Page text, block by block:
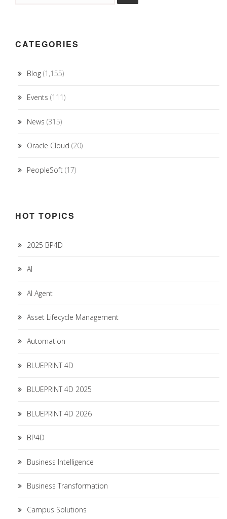
CATEGORIES
Blog (1,155)
Events (111)
News (315)
Oracle Cloud (20)
PeopleSoft (17)
HOT TOPICS
2025 BP4D
AI
AI Agent
Asset Lifecycle Management
Automation
BLUEPRINT 4D
BLUEPRINT 4D 2025
BLUEPRINT 4D 2026
BP4D
Business Intelligence
Business Transformation
Campus Solutions